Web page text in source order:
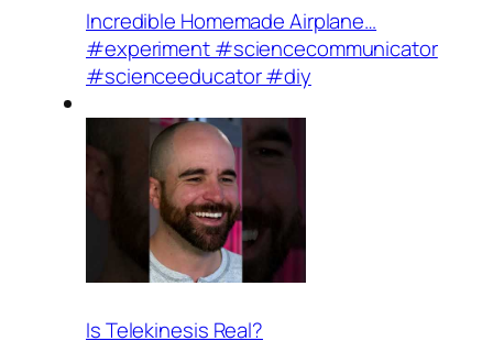
Incredible Homemade Airplane…
#experiment #sciencecommunicator
#scienceeducator #diy
Is Telekinesis Real?